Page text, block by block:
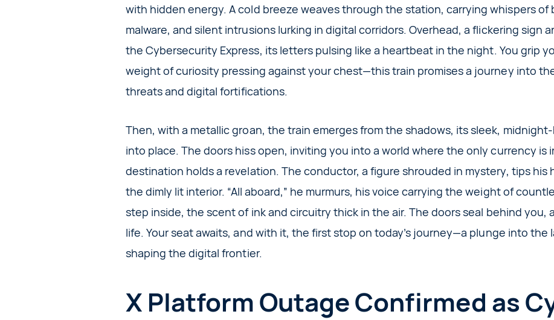
with hidden energy. A cold breeze weaves through the station, carrying whispers of
malware, and silent intrusions lurking in digital corridors. Overhead, a flickering sign
the Cybersecurity Express, its letters pulsing like a heartbeat in the night. You grip
weight of curiosity pressing against your chest—this train promises a journey into
threats and digital fortifications.
Then, with a metallic groan, the train emerges from the shadows, its sleek,
into place. The doors hiss open, inviting you into a world where the only currency is
destination holds a revelation. The conductor, a figure shrouded in mystery, tips his
the dimly lit interior. “All aboard,” he murmurs, his voice carrying the weight of
step inside, the scent of ink and circuitry thick in the air. The doors seal behind you,
life. Your seat awaits, and with it, the first stop on today’s journey—a plunge into
shaping the digital frontier.
X Platform Outage Confirmed as